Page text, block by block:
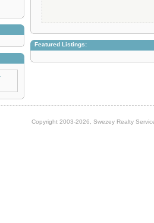
Featured Listings:
Copyright 2003-2026, Swezey Realty